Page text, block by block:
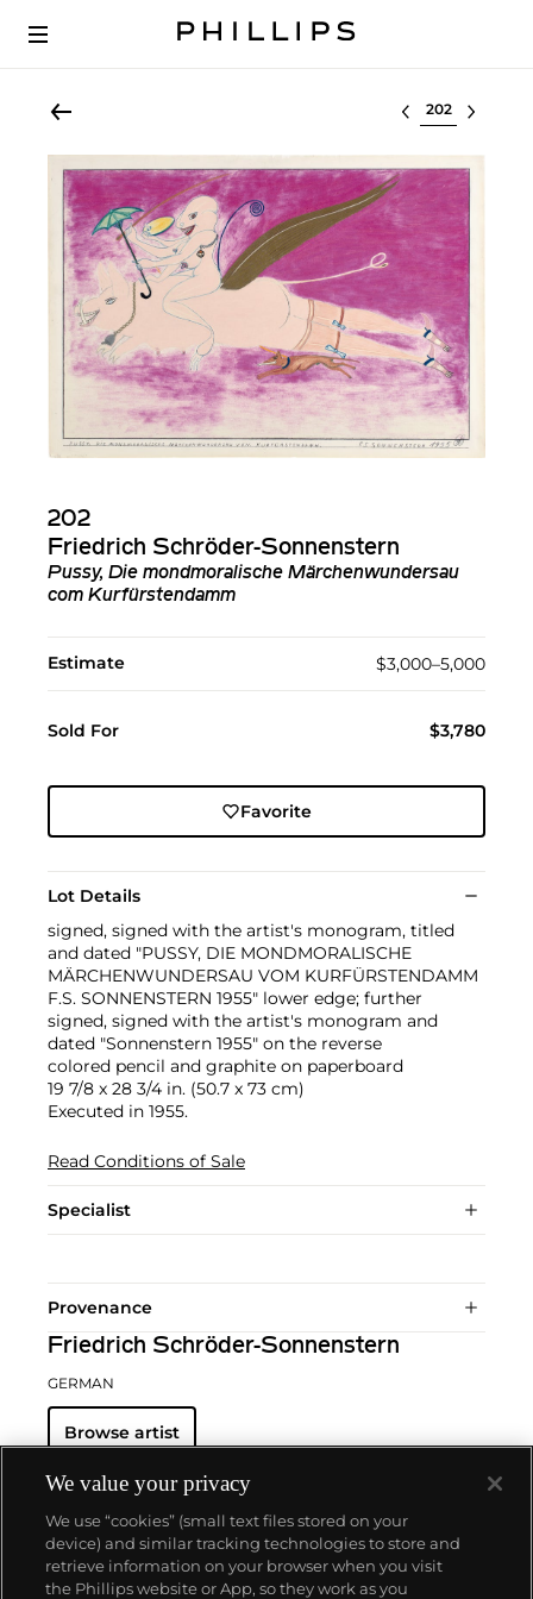
Select lot
202
Friedrich Schröder-Sonnenstern
Pussy, Die mondmoralische Märchenwundersau
com Kurfürstendamm
Estimate $3,000–5,000
Sold For $3,780
Favorite
Lot Details
signed, signed with the artist's monogram, titled
and dated "PUSSY, DIE MONDMORALISCHE
MÄRCHENWUNDERSAU VOM KURFÜRSTENDAMM
F.S. SONNENSTERN 1955" lower edge; further
signed, signed with the artist's monogram and
dated "Sonnenstern 1955" on the reverse
colored pencil and graphite on paperboard
19 7/8 x 28 3/4 in. (50.7 x 73 cm)
Executed in 1955.
Read Conditions of Sale
Specialist
Provenance
Friedrich Schröder-Sonnenstern
GERMAN
Browse artist
About us
We value your privacy
We use “cookies” (small text files stored on your
device) and similar tracking technologies to store and
retrieve information on your browser when you visit
the Phillips website or App, so they work as you